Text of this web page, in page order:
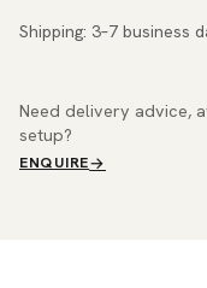
Shipping: 3–7 business
Need delivery advice,
setup?
ENQUIRE